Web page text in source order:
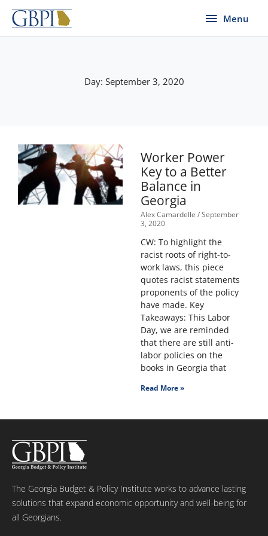
Skip
content
Menu
Menu
Day: September 3, 2020
Worker Power
Key to a Better
Balance in
Georgia
Alex Camardelle September
3, 2020
CW: To highlight the
racist roots of right-to-
work laws, this piece
quotes racist statements
proponents of the policy
have made. Key
Takeaways: This Labor
Day, we are reminded
that there are still anti-
labor policies on the
books in Georgia that
Read More »
The Georgia Budget & Policy Institute works to advance lasting
solutions that expand economic opportunity and well-being for
all Georgians.